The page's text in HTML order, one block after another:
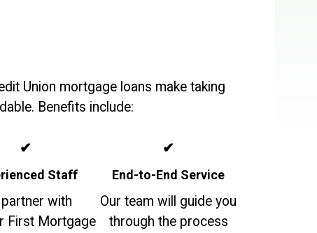
Union mortgage loans make taking
Benefits include:
✔
Staff
with
First Mortgage
✔
End-to-End Service
Our team will guide you
through the process